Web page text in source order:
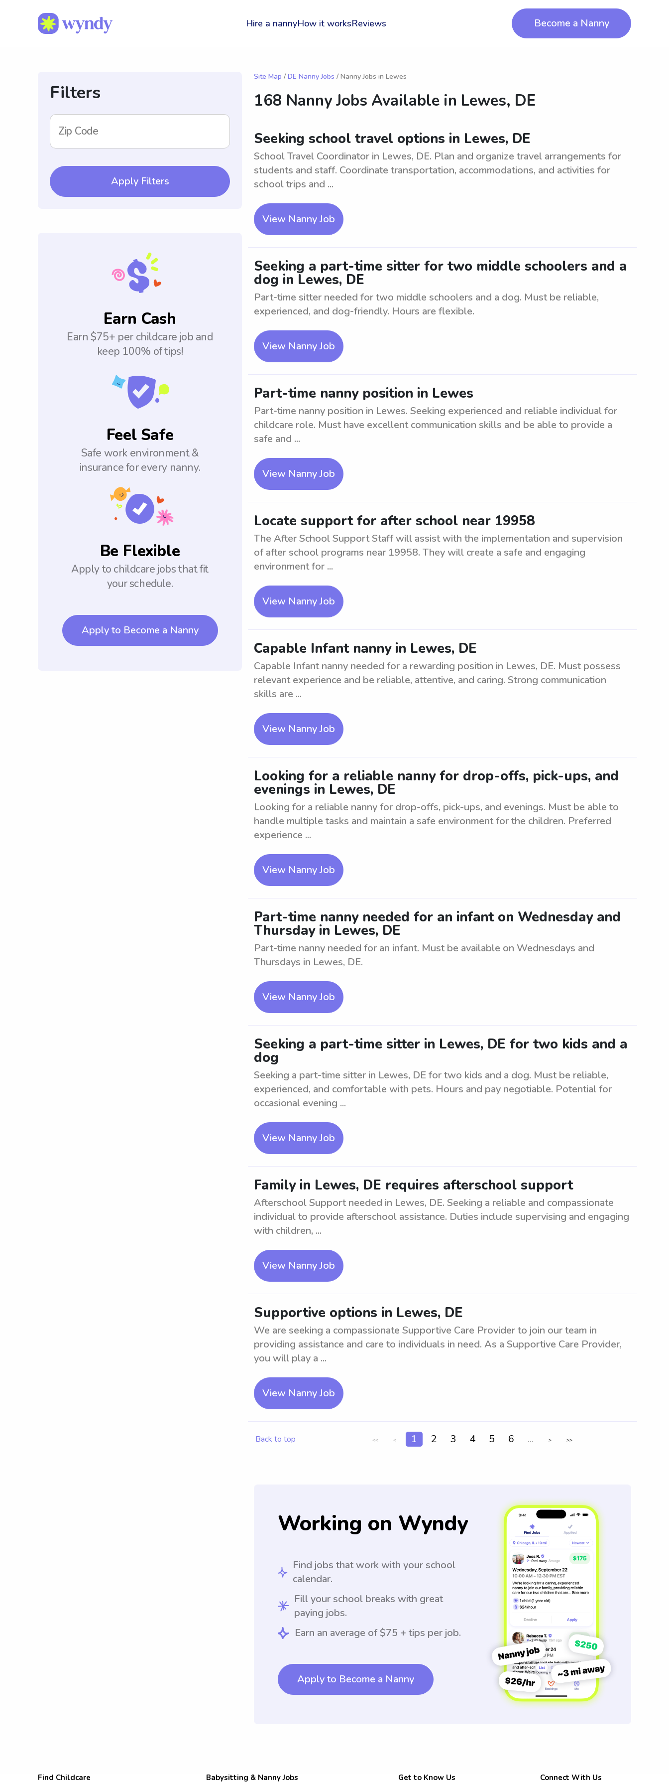
Hire a nannyHow it worksReviews Become a Nanny
Filters
Zip Code
Apply Filters
Earn Cash
Earn $75+ per childcare job and
keep 100% of tips!
Feel Safe
Safe work environment &
insurance for every nanny.
Be Flexible
Apply to childcare jobs that fit
your schedule.
Apply to Become a Nanny
Site Map / DE Nanny Jobs / Nanny Jobs in Lewes
168 Nanny Jobs Available in Lewes, DE
Seeking school travel options in Lewes, DE
School Travel Coordinator in Lewes, DE. Plan and organize travel arrangements for
students and staff. Coordinate transportation, accommodations, and activities for
school trips and ...
View Nanny Job
Seeking a part-time sitter for two middle schoolers and a
dog in Lewes, DE
Part-time sitter needed for two middle schoolers and a dog. Must be reliable,
experienced, and dog-friendly. Hours are flexible.
View Nanny Job
Part-time nanny position in Lewes
Part-time nanny position in Lewes. Seeking experienced and reliable individual for
childcare role. Must have excellent communication skills and be able to provide a
safe and ...
View Nanny Job
Locate support for after school near 19958
The After School Support Staff will assist with the implementation and supervision
of after school programs near 19958. They will create a safe and engaging
environment for ...
View Nanny Job
Capable Infant nanny in Lewes, DE
Capable Infant nanny needed for a rewarding position in Lewes, DE. Must possess
relevant experience and be reliable, attentive, and caring. Strong communication
skills are ...
View Nanny Job
Looking for a reliable nanny for drop-offs, pick-ups, and
evenings in Lewes, DE
Looking for a reliable nanny for drop-offs, pick-ups, and evenings. Must be able to
handle multiple tasks and maintain a safe environment for the children. Preferred
experience ...
View Nanny Job
Part-time nanny needed for an infant on Wednesday and
Thursday in Lewes, DE
Part-time nanny needed for an infant. Must be available on Wednesdays and
Thursdays in Lewes, DE.
View Nanny Job
Seeking a part-time sitter in Lewes, DE for two kids and a
dog
Seeking a part-time sitter in Lewes, DE for two kids and a dog. Must be reliable,
experienced, and comfortable with pets. Hours and pay negotiable. Potential for
occasional evening ...
View Nanny Job
Family in Lewes, DE requires afterschool support
Afterschool Support needed in Lewes, DE. Seeking a reliable and compassionate
individual to provide afterschool assistance. Duties include supervising and engaging
with children, ...
View Nanny Job
Supportive options in Lewes, DE
We are seeking a compassionate Supportive Care Provider to join our team in
providing assistance and care to individuals in need. As a Supportive Care Provider,
you will play a ...
View Nanny Job
Back to top << < 1 2 3 4 5 6 ... > >>
Working on Wyndy
Find jobs that work with your school
calendar.
Fill your school breaks with great
paying jobs.
Earn an average of $75 + tips per job.
Apply to Become a Nanny
Find Childcare Babysitting & Nanny Jobs Get to Know Us Connect With Us